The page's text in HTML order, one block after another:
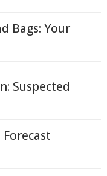
Bags: Your
Suspected